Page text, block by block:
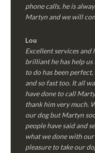
phone calls, he is
Martyn and we will
Lou
Excellent services and
brilliant he has help us
to do has been
and so fast too. It all
have done to call
thank him very much.
our dog but Martyn
people have said and
what we done with our
pleasure to take our